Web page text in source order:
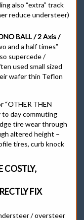
also “extra” track
reduce understeer)
BALL / 2 Axis /
and a half times”
supercede /
used small sized
wafer thin Teflon
“OTHER THEN
to day commuting
tire wear through
altered height –
tires, curb knock
COSTLY,
FIX
/ oversteer